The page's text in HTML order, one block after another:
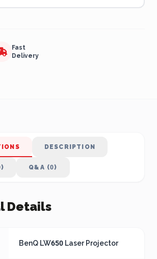
Fast
Delivery
DESCRIPTION
Q&A (0)
Details
BenQ LW650 Laser Projector